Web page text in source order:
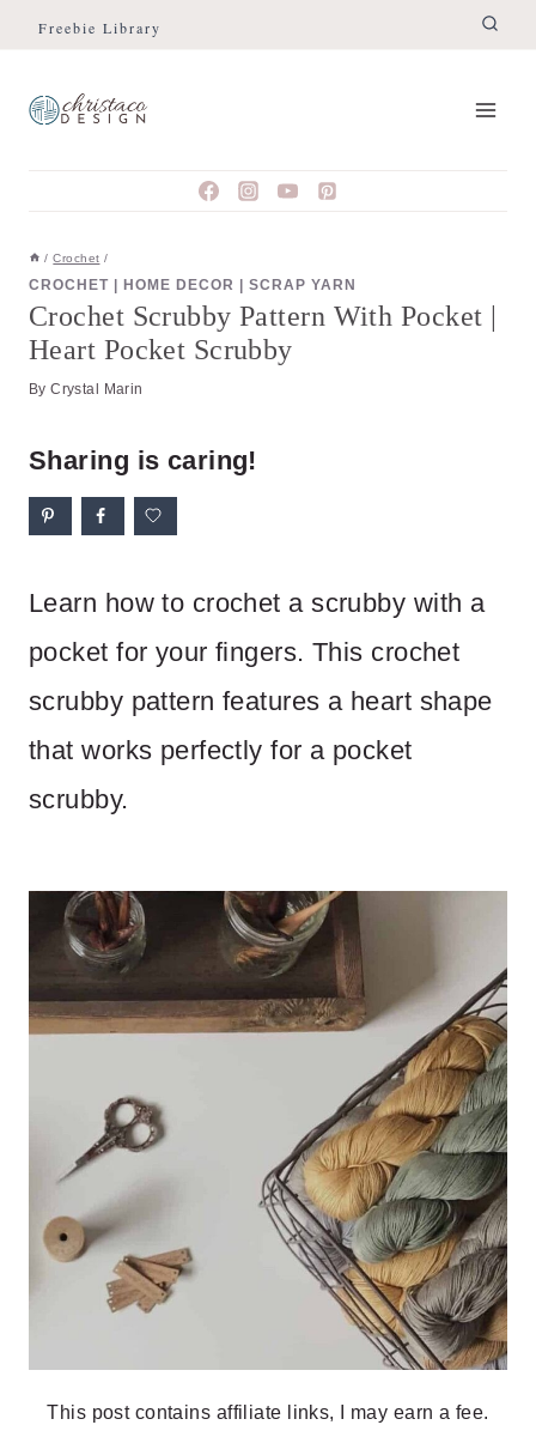
Skip
Instructions
Skip
content
Freebie Library
/ Crochet /
CROCHET HOME DECOR SCRAP YARN
Crochet Scrubby Pattern With Pocket |
Heart Pocket Scrubby
By Crystal Marin
Sharing is caring!
Learn how to crochet a scrubby with a
pocket for your fingers. This crochet
scrubby pattern features a heart shape
that works perfectly for a pocket
scrubby.
This post contains affiliate links, I may earn a fee.